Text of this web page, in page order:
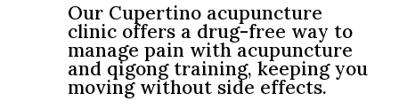
Our Cupertino acupuncture
clinic offers a drug-free way to
manage pain with acupuncture
and qigong training, keeping you
moving without side effects.